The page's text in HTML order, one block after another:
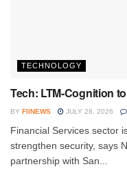
TECHNOLOGY
Tech: LTM-Cognition
BY FIINEWS JULY 28, 2026
Financial Services sector
strengthen security, says
partnership with San...